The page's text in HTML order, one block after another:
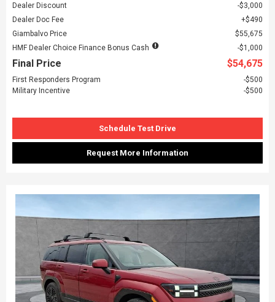
Dealer Discount
$3,000
Dealer Doc Fee
$490
Giambalvo Price
$55,675
HMF Dealer Choice Finance Bonus Cash
$1,000
Final Price $54,675
First Responders Program
$500
Military Incentive
$500
Schedule Test Drive
Request More Information